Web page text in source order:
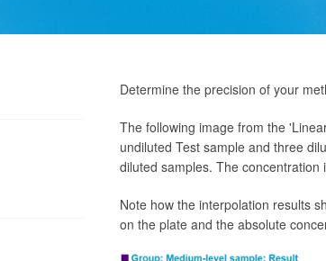
Determine the precision of your
The following image from the
undiluted Test sample and three
diluted samples. The
Note how the interpolation results
on the plate and the absolute